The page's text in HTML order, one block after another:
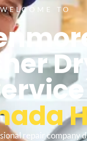
WELCOME TO
repair company